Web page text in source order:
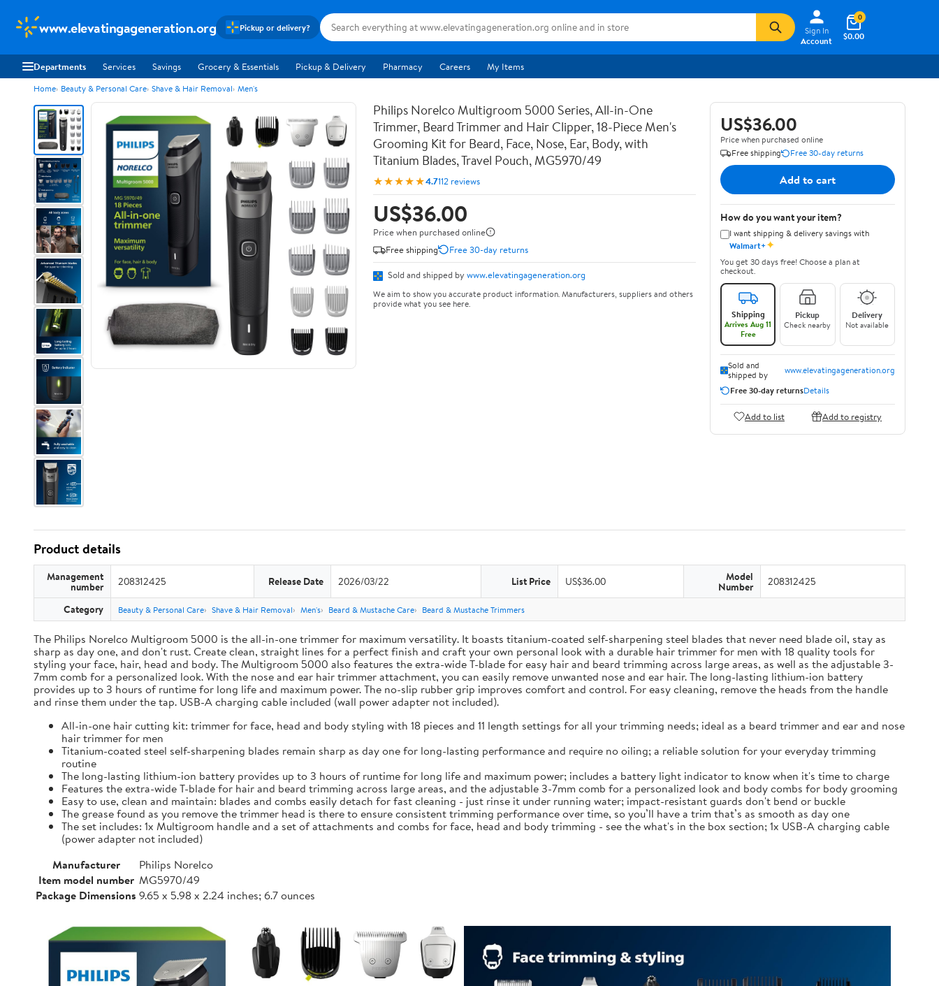
www.elevatingageneration.org Pickup or delivery?
Sign In
Account
$0.00
0
Departments Services Savings Grocery & Essentials Pickup & Delivery Pharmacy Careers My Items
Home Beauty & Personal Care Shave & Hair Removal Men's
Philips Norelco Multigroom 5000 Series, All-in-One
Trimmer, Beard Trimmer and Hair Clipper, 18-Piece Men's
Grooming Kit for Beard, Face, Nose, Ear, Body, with
Titanium Blades, Travel Pouch, MG5970/49
★★★★★4.7112 reviews
US$36.00
Price when purchased online
Free shipping
Free 30-day returns
Sold and shipped by www.elevatingageneration.org
We aim to show you accurate product information. Manufacturers, suppliers and others
provide what you see here.
US$36.00
Price when purchased online
Free shipping
Free 30-day returns
Add to cart
How do you want your item?
I want shipping & delivery savings with
Walmart+✦
You get 30 days free! Choose a plan at
checkout.
Shipping
Arrives Aug 11
Free
Pickup
Check nearby
Delivery
Not available
Sold and
shipped by
www.elevatingageneration.org
Free 30-day returnsDetails
Add to list Add to registry
Product details
Management
number 208312425 Release Date 2026/03/22 List Price US$36.00 Model
Number 208312425
Category Beauty & Personal Care Shave & Hair Removal Men's Beard & Mustache Care Beard & Mustache Trimmers
The Philips Norelco Multigroom 5000 is the all-in-one trimmer for maximum versatility. It boasts titanium-coated self-sharpening steel blades that never need blade oil, stay as
sharp as day one, and don't rust. Create clean, straight lines for a perfect finish and craft your own personal look with a durable hair trimmer for men with 18 quality tools for
styling your face, hair, head and body. The Multigroom 5000 also features the extra-wide T-blade for easy hair and beard trimming across large areas, as well as the adjustable 3-
7mm comb for a personalized look. With the nose and ear hair trimmer attachment, you can easily remove unwanted nose and ear hair. The long-lasting lithium-ion battery
provides up to 3 hours of runtime for long life and maximum power. The no-slip rubber grip improves comfort and control. For easy cleaning, remove the heads from the handle
and rinse them under the tap. USB-A charging cable included (wall power adapter not included).
All-in-one hair cutting kit: trimmer for face, head and body styling with 18 pieces and 11 length settings for all your trimming needs; ideal as a beard trimmer and ear and nose
hair trimmer for men
Titanium-coated steel self-sharpening blades remain sharp as day one for long-lasting performance and require no oiling; a reliable solution for your everyday trimming
routine
The long-lasting lithium-ion battery provides up to 3 hours of runtime for long life and maximum power; includes a battery light indicator to know when it's time to charge
Features the extra-wide T-blade for hair and beard trimming across large areas, and the adjustable 3-7mm comb for a personalized look and body combs for body grooming
Easy to use, clean and maintain: blades and combs easily detach for fast cleaning - just rinse it under running water; impact-resistant guards don't bend or buckle
The grease found as you remove the trimmer head is there to ensure consistent trimming performance over time, so you’ll have a trim that’s as smooth as day one
The set includes: 1x Multigroom handle and a set of attachments and combs for face, head and body trimming - see the what's in the box section; 1x USB-A charging cable
(power adapter not included)
Manufacturer
Philips Norelco
Item model number MG5970/49
Package Dimensions 9.65 x 5.98 x 2.24 inches; 6.7 ounces